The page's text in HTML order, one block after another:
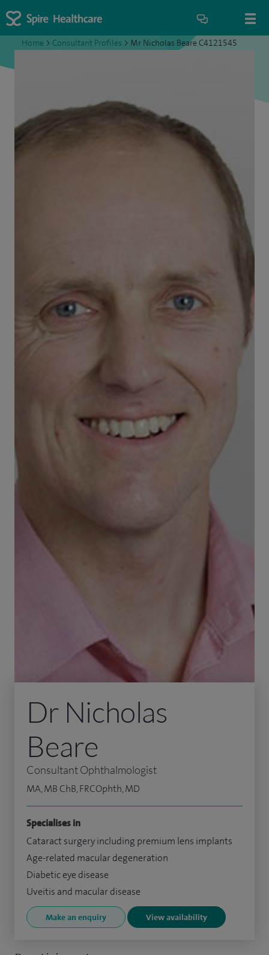
Home > Consultant Profiles > Mr Nicholas Beare C4121545
Dr Nicholas
Beare
Consultant Ophthalmologist
MA, MB ChB, FRCOphth, MD
Specialises in
Cataract surgery including premium lens implants
Age-related macular degeneration
Diabetic eye disease
Uveitis and macular disease
Make an enquiry View availability